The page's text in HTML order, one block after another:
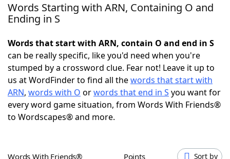
Home
NYT Crossplay Cheat
ScrabbleHelpers
Today's NYT GamesHints & Answers
Words Starting with ARN, Containing O and
Ending in S
Words that start with ARN, contain O and end in S
can be really specific, like you'd need when you're
stumped by a crossword clue. Fear not! Leave it up to
us at WordFinder to find all thewords that start with
ARN, words with O orwords that end in S you want for
every word game situation, from Words With Friends®
to Wordscapes® and more.
Words With Friends® Points Sort by